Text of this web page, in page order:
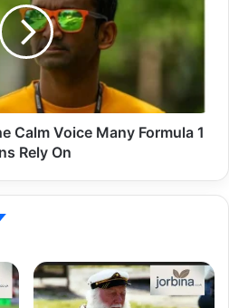
Calm Voice Many Formula 1
Rely On